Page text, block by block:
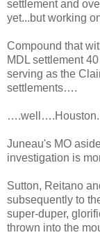
settlement and
yet...but working
Compound that
MDL settlement
serving as the
settlements….
Juneau's MO
investigation is
Sutton, Reitano
subsequently to
super-duper,
thrown into the